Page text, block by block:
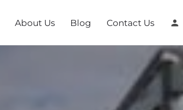
About Us Blog Contact Us